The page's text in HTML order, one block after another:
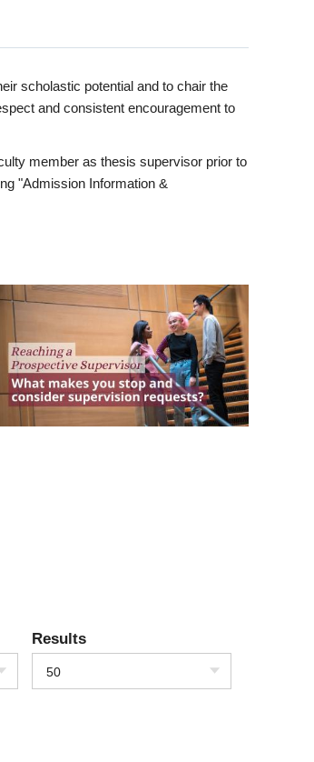
scholastic potential and to chair the
and consistent encouragement to
member as thesis supervisor prior to
"Admission Information &
Results
50